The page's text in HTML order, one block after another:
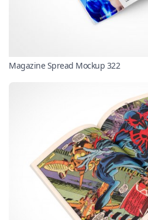
Magazine Spread Mockup 322